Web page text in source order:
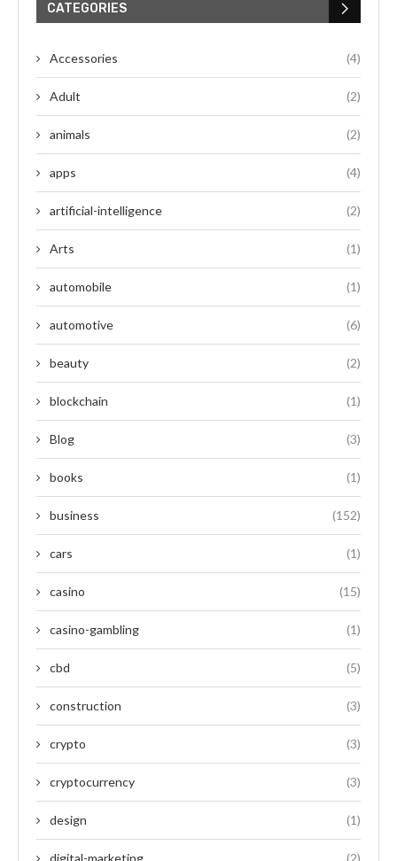
CATEGORIES
Accessories (4)
Adult (2)
animals (2)
apps (4)
artificial-intelligence (2)
Arts (1)
automobile (1)
automotive (6)
beauty (2)
blockchain (1)
Blog (3)
books (1)
business (152)
cars (1)
casino (15)
casino-gambling (1)
cbd (5)
construction (3)
crypto (3)
cryptocurrency (3)
design (1)